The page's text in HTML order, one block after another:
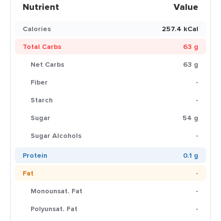
Nutrient Value
Calories
257.4 kCal
Total Carbs
63 g
Net Carbs
63 g
Fiber
-
Starch
-
Sugar
54 g
Sugar Alcohols
-
Protein
0.1 g
Fat
-
Monounsat. Fat
-
Polyunsat. Fat
-